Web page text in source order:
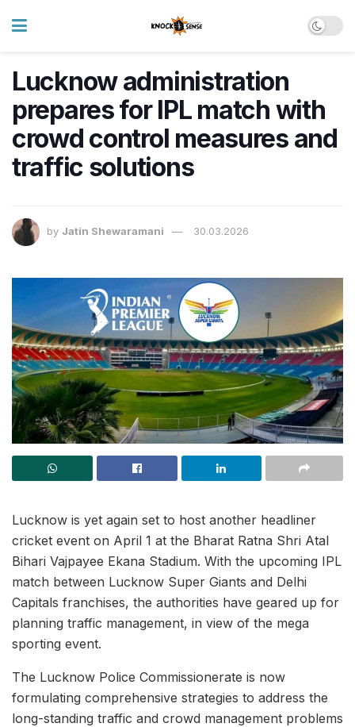
Lucknow administration
prepares for IPL match with
crowd control measures and
traffic solutions
by Jatin Shewaramani 30.03.2026
Lucknow is yet again set to host another headliner
cricket event on April 1 at the Bharat Ratna Shri Atal
Bihari Vajpayee Ekana Stadium. With the upcoming IPL
match between Lucknow Super Giants and Delhi
Capitals franchises, the authorities have geared up for
planning traffic management, in view of the mega
sporting event.
The Lucknow Police Commissionerate is now
formulating comprehensive strategies to address the
long-standing traffic and crowd management problems